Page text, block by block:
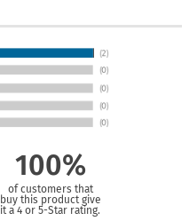
100%
of customers that
buy this product give
it a 4 or 5-Star rating.